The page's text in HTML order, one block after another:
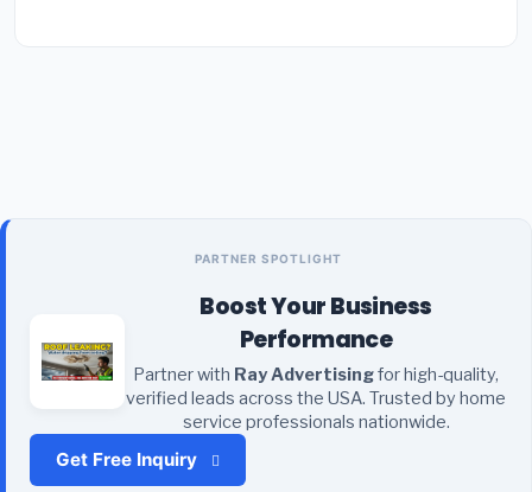
PARTNER SPOTLIGHT
Boost Your Business
Performance
Partner with Ray Advertisingfor high-quality,
verified leads across the USA. Trusted by home
service professionals nationwide.
Get Free Inquiry